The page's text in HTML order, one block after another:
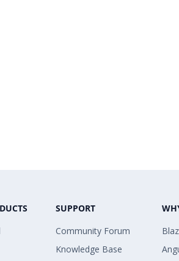
SUPPORT
Community Forum
Knowledge Base